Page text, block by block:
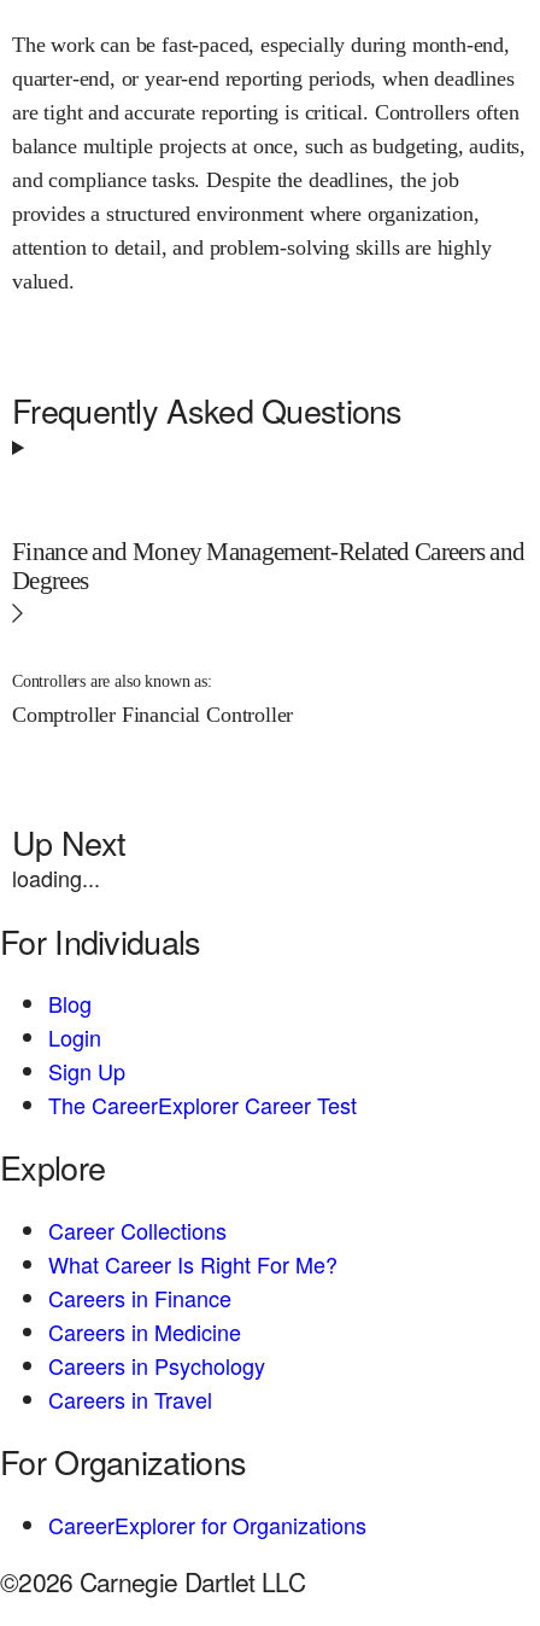
The work can be fast-paced, especially during month-end,
quarter-end, or year-end reporting periods, when deadlines
are tight and accurate reporting is critical. Controllers often
balance multiple projects at once, such as budgeting, audits,
and compliance tasks. Despite the deadlines, the job
provides a structured environment where organization,
attention to detail, and problem-solving skills are highly
valued.
Frequently Asked Questions
Finance and Money Management-Related Careers and
Degrees
Controllers are also known as:
Comptroller Financial Controller
Up Next
loading...
For Individuals
Blog
Login
Sign Up
The CareerExplorer Career Test
Explore
Career Collections
What Career Is Right For Me?
Careers in Finance
Careers in Medicine
Careers in Psychology
Careers in Travel
For Organizations
CareerExplorer for Organizations
©2026 Carnegie Dartlet LLC